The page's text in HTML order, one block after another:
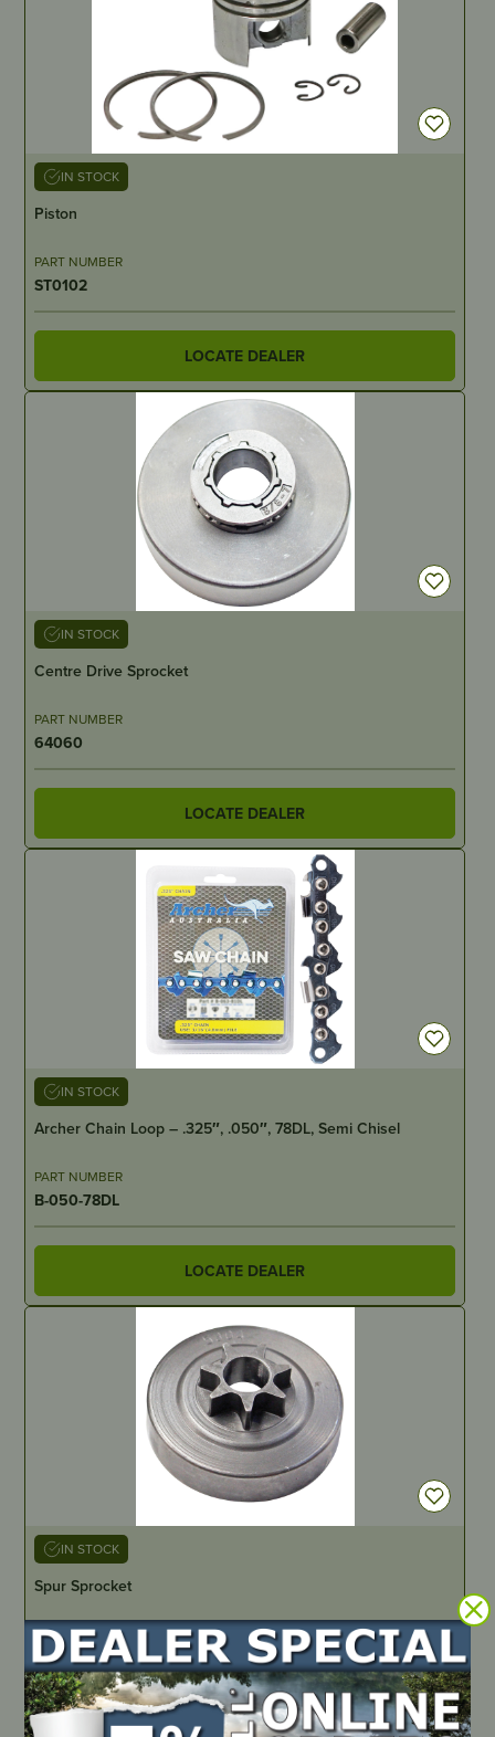
IN STOCK
Piston
PART NUMBER
ST0102
LOCATE DEALER
IN STOCK
Centre Drive Sprocket
PART NUMBER
64060
LOCATE DEALER
IN STOCK
Archer Chain Loop – .325″, .050″, 78DL, Semi Chisel
PART NUMBER
B-050-78DL
LOCATE DEALER
IN STOCK
Spur Sprocket
PART NUMBER
51565
LOCATE DEALER